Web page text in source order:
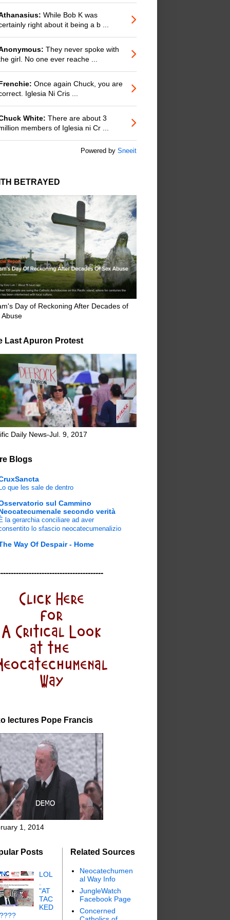
While Bob K was
right about it being a b ...
They never spoke with
girl. No one ever reache ...
Once again Chuck, you are
Iglesia Ni Cris ...
White: There are about 3
members of Iglesia ni Cr ...
Powered by Sneeit
BETRAYED
Day of Reckoning After Decades of
Abuse
Last Apuron Protest
Daily News-Jul. 9, 2017
Blogs
que les sale de dentro
sul Cammino
secondo verità
la gerarchia conciliare ad aver
lo sfascio neocatecumenalizio
Way Of Despair - Home
lectures Pope Francis
1, 2014
Posts
LOL
"AT
TAC
KED
Related Sources
Neocatechumen
al Way Info
JungleWatch
Facebook Page
Concerned